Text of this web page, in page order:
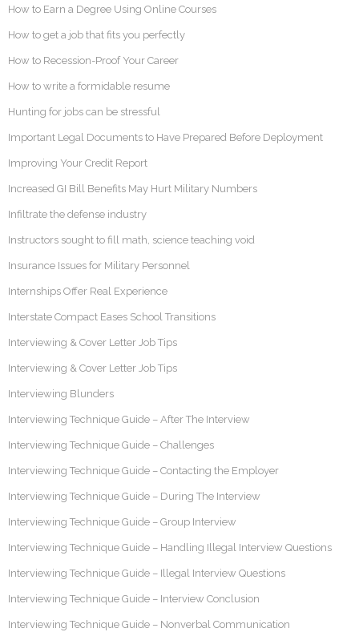
How to Earn a Degree Using Online Courses
How to get a job that fits you perfectly
How to Recession-Proof Your Career
How to write a formidable resume
Hunting for jobs can be stressful
Important Legal Documents to Have Prepared Before Deployment
Improving Your Credit Report
Increased GI Bill Benefits May Hurt Military Numbers
Infiltrate the defense industry
Instructors sought to fill math, science teaching void
Insurance Issues for Military Personnel
Internships Offer Real Experience
Interstate Compact Eases School Transitions
Interviewing & Cover Letter Job Tips
Interviewing & Cover Letter Job Tips
Interviewing Blunders
Interviewing Technique Guide – After The Interview
Interviewing Technique Guide – Challenges
Interviewing Technique Guide – Contacting the Employer
Interviewing Technique Guide – During The Interview
Interviewing Technique Guide – Group Interview
Interviewing Technique Guide – Handling Illegal Interview Questions
Interviewing Technique Guide – Illegal Interview Questions
Interviewing Technique Guide – Interview Conclusion
Interviewing Technique Guide – Nonverbal Communication